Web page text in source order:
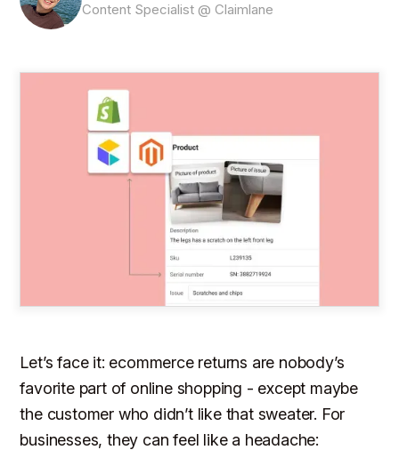
Content Specialist @ Claimlane
Let’s face it: ecommerce returns are nobody’s
favorite part of online shopping - except maybe
the customer who didn’t like that sweater. For
businesses, they can feel like a headache: